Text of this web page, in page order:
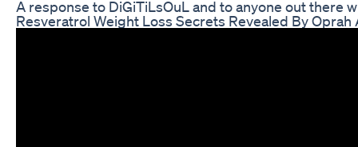
A response to DiGiTiLsOuL and to anyone out there
Resveratrol Weight Loss Secrets Revealed By Oprah